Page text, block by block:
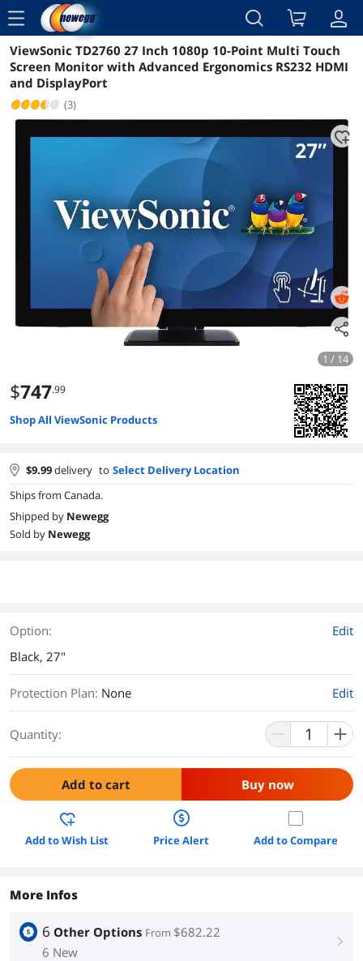
menu
Reviews Details Overview
ViewSonic TD2760 27 Inch 1080p 10-Point Multi Touch
Screen Monitor with Advanced Ergonomics RS232 HDMI
and DisplayPort
(3)
1 / 14
$747.99
Shop All ViewSonic Products
$9.99delivery to Select Delivery Location
Ships from Canada.
Shipped by Newegg
Sold by Newegg
Option:
Edit
Black, 27"
Protection Plan: None Edit
Quantity:
Add to cart Buy now
Add to Wish List Price Alert Add to Compare
More Infos
6 Other Options From $682.22
6 New
right